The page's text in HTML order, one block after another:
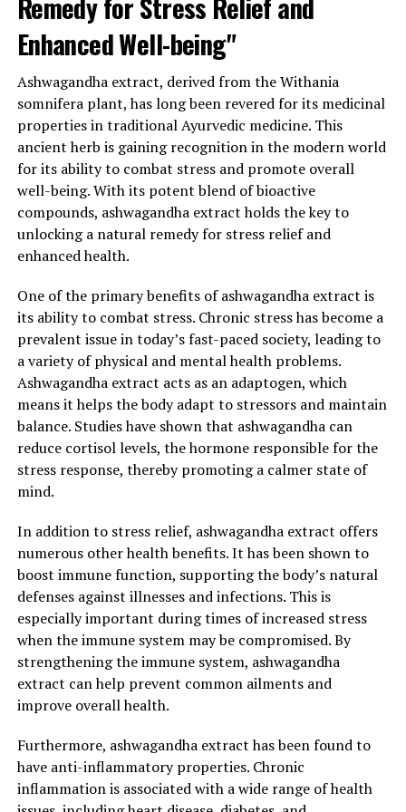
anti-inflammatory properties, which are crucial for
maintaining good health. These properties help protect
cells from damage caused by free radicals and reduce
inflammation in the body, which is often associated with
chronic diseases such as heart disease, diabetes, and
cancer.
When it comes to incorporating ashwagandha extract
into your daily routine, there are various forms
available, including capsules, powders, and tinctures. It
is recommended to start with a low dosage and
gradually increase as needed, under the guidance of a
In conclusion, ashwagandha extract offers a natural and
effective solution for stress relief and general health. Its
ability to regulate cortisol levels, promote adaptability,
and provide numerous additional benefits make it a
valuable supplement in today’s stress-filled world. By
unlocking the power of ashwagandha extract,
individuals can experience improved well-being,
enhanced resilience, and a greater sense of calmness in
their daily lives.
2. "Boost Your Well-being with
Ashwagandha Extract:
Promoting General Health and
Vitality"
Ashwagandha, also known as Withania somnifera, is an
ancient medicinal herb that has gained popularity in
the key advantages of ashwagandha extract is its ability
to boost overall well-being and promote general health
and vitality.
Enhanced Well-being"
Ashwagandha extract, derived from the Withania
somnifera plant, has long been revered for its medicinal
properties in traditional Ayurvedic medicine. This
ancient herb is gaining recognition in the modern world
for its ability to combat stress and promote overall
well-being. With its potent blend of bioactive
compounds, ashwagandha extract holds the key to
unlocking a natural remedy for stress relief and
enhanced health.
One of the primary benefits of ashwagandha extract is
its ability to combat stress. Chronic stress has become a
prevalent issue in today’s fast-paced society, leading to
a variety of physical and mental health problems.
Ashwagandha extract acts as an adaptogen, which
means it helps the body adapt to stressors and maintain
balance. Studies have shown that ashwagandha can
reduce cortisol levels, the hormone responsible for the
stress response, thereby promoting a calmer state of
mind.
In addition to stress relief, ashwagandha extract offers
numerous other health benefits. It has been shown to
boost immune function, supporting the body’s natural
defenses against illnesses and infections. This is
especially important during times of increased stress
when the immune system may be compromised. By
strengthening the immune system, ashwagandha
extract can help prevent common ailments and
improve overall health.
Furthermore, ashwagandha extract has been found to
have anti-inflammatory properties. Chronic
inflammation is associated with a wide range of health